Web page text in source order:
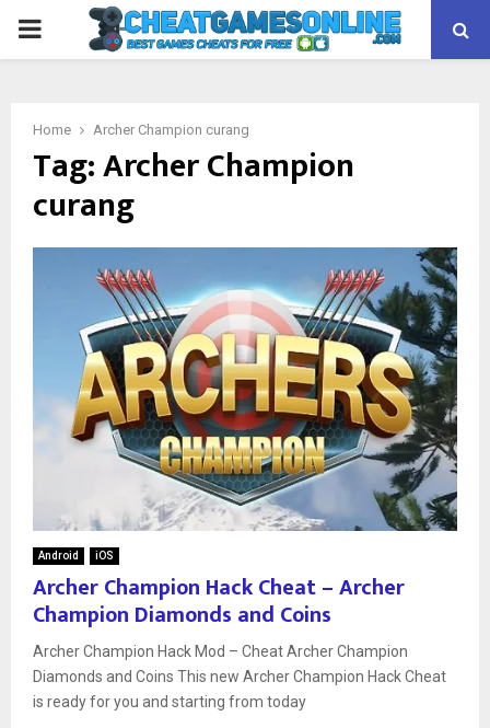
PRIMARY
Home Archer Champion curang
Tag:Archer Champion
curang
Android iOS
Archer Champion Hack Cheat – Archer
Champion Diamonds and Coins
Archer Champion Hack Mod – Cheat Archer Champion
Diamonds and Coins This new Archer Champion Hack Cheat
is ready for you and starting from today